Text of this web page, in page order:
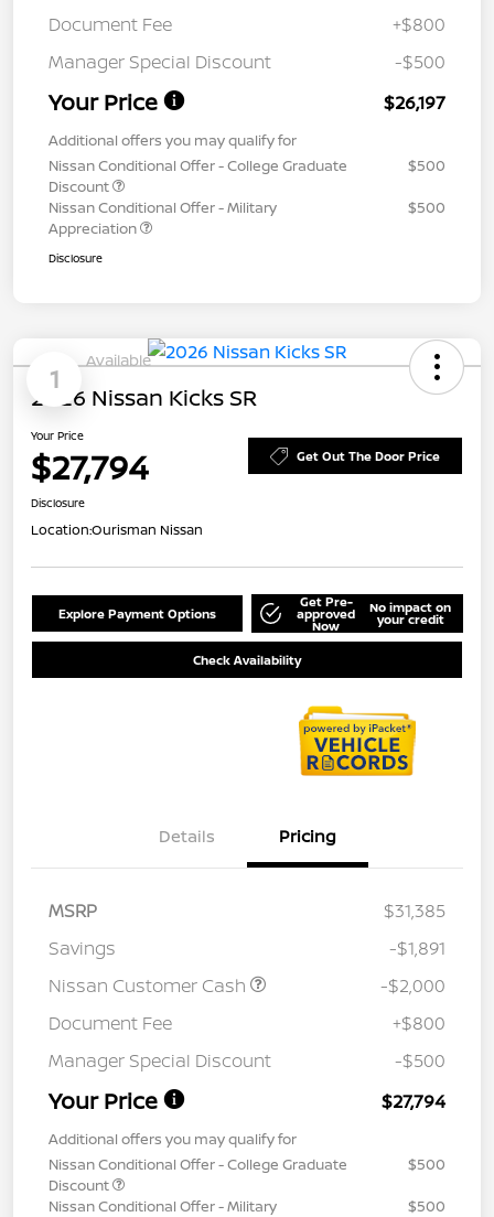
Document Fee
+$800
Manager Special Discount
-$500
Your Price $26,197
Additional offers you may qualify for
Nissan Conditional Offer - College Graduate
Discount
$500
Nissan Conditional Offer - Military
Appreciation
$500
Disclosure
1
Available
2026 Nissan Kicks SR
Your Price
$27,794 Get Out The Door Price
Disclosure
Location:Ourisman Nissan
Explore Payment Options
Get Pre-
approved
Now
No impact on
your credit
Check Availability
Details Pricing
MSRP
$31,385
Savings
-$1,891
Nissan Customer Cash
-$2,000
Document Fee
+$800
Manager Special Discount
-$500
Your Price $27,794
Additional offers you may qualify for
Nissan Conditional Offer - College Graduate
Discount
$500
Nissan Conditional Offer - Military
$500